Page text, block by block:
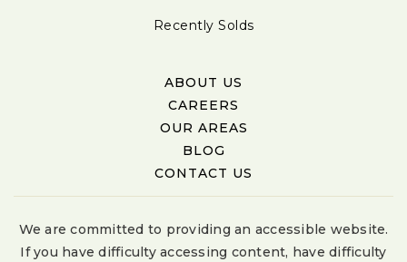
Recently Solds
ABOUT US
CAREERS
OUR AREAS
BLOG
CONTACT US
We are committed to providing an accessible website.
If you have difficulty accessing content, have difficulty